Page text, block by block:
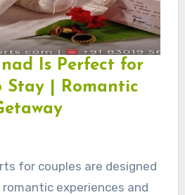
Is Perfect for
Stay | Romantic
experiences and